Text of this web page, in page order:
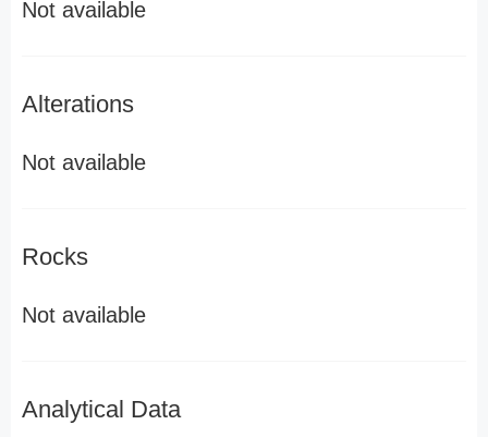
Not available
Alterations
Not available
Rocks
Not available
Analytical Data